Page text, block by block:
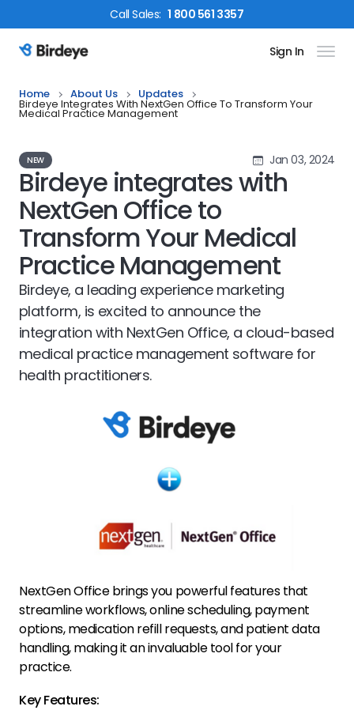
CallSales: 1 800 561 3357
Birdeye Logo Sign In
Home About Us Updates
Birdeye Integrates With NextGen Office To Transform Your
Medical Practice Management
NEW Jan 03, 2024
Birdeye integrates with
NextGen Office to
Transform Your Medical
Practice Management
Birdeye, a leading experience marketing
platform, is excited to announce the
integration with NextGen Office, a cloud-based
medical practice management software for
health practitioners.
NextGen Office brings you powerful features that
streamline workflows, online scheduling, payment
options, medication refill requests, and patient data
handling, making it an invaluable tool for your
practice.
Key Features: